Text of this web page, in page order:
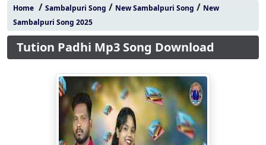
Home/ Sambalpuri Song / New Sambalpuri Song / New
Sambalpuri Song 2025
Tution Padhi Mp3 Song Download